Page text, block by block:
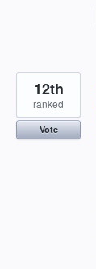
12th
ranked
Vote